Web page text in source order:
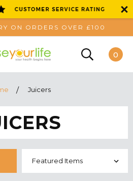
ON ORDERS OVER £100
0
Juicers